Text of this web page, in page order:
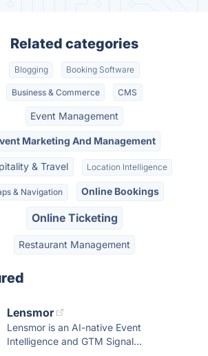
Related categories
Blogging Booking Software
Business & Commerce CMS
Event Management
Marketing And Management
& Travel Location Intelligence
& Navigation Online Bookings
Online Ticketing
Restaurant Management
Lensmor
Lensmor is an AI-native Event
Intelligence and GTM Signal...